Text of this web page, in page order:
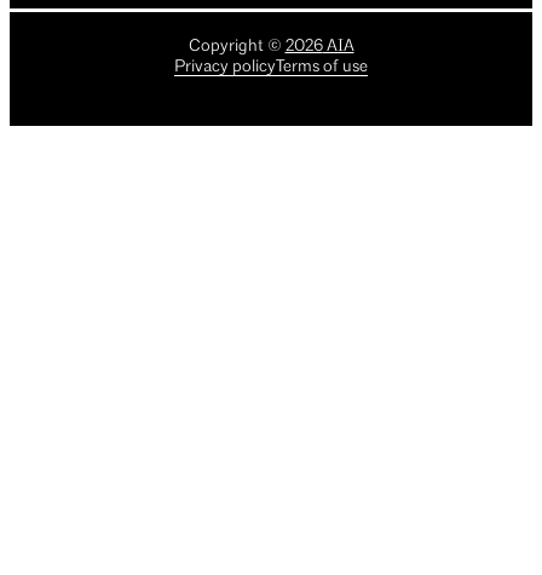
Copyright © 2026AIA
Privacy policy Terms of use